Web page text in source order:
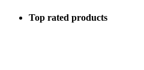
Top rated products